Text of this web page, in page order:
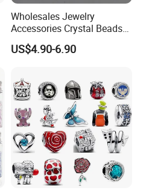
Wholesales Jewelry
Accessories Crystal Beads
Glass Faceted Beads
US$4.90-6.90